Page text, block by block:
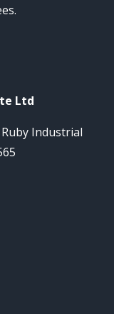
Ltd
Industrial